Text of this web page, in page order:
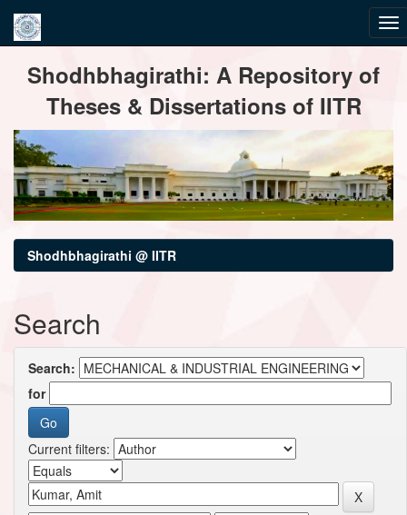
navigationShodhbhagirathi: A Repository of
Theses & Dissertations of IITR
Shodhbhagirathi @ IITR
Search
Search:
for
Current filters: